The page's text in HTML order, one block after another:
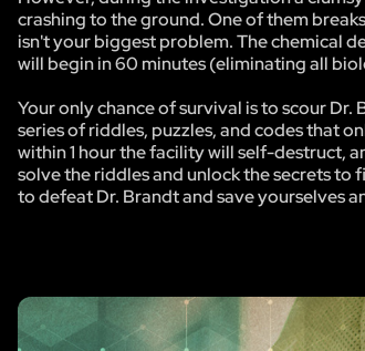
crashing to the ground. One of them
isn't your biggest problem. The chemical
will begin in 60 minutes (eliminating all
Your only chance of survival is to scour
series of riddles, puzzles, and codes that
within 1 hour the facility will self-destruct,
solve the riddles and unlock the secrets to
to defeat Dr. Brandt and save yourselves